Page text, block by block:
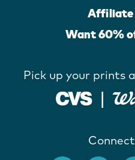
Affiliate
Want 60%
Pick up your prints